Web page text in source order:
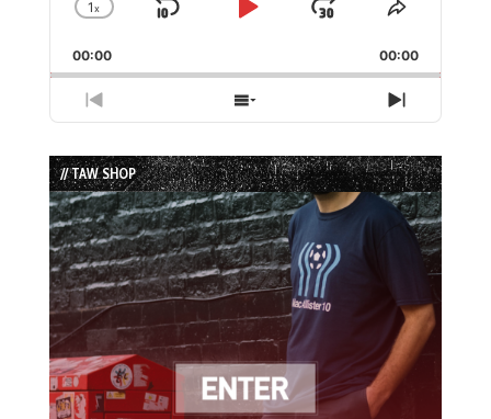
Change
Rate
1x
Skip
Play
Jump
Forward
Share
Episode
00:00 00:00
Previous
Episode
Show
Episodes
List
Next
Episode
// TAW SHOP